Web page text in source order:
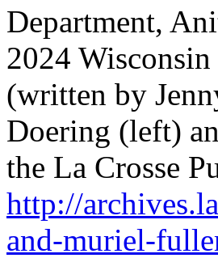
Department,
2024
(written by
Doering (left)
the La Crosse
http://
and-muriel-